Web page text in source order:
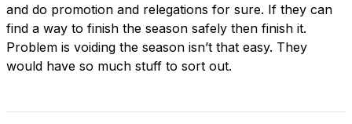
and do promotion and relegations for sure. If they can
find a way to finish the season safely then finish it.
Problem is voiding the season isn’t that easy. They
would have so much stuff to sort out.